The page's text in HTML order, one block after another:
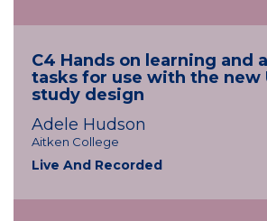
C4 Hands on learning and
tasks for use with the new
study design
Adele Hudson
Aitken College
Live And Recorded